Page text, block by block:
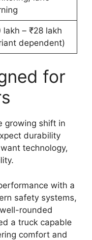
lakh – ₹28 lakh
dependent)
for
growing shift in
durability
technology,
with a
safety systems,
rounded
a truck capable
comfort and